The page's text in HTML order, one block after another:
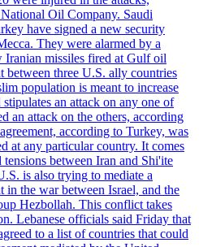
Oil Company. Saudi
have signed a new security
They were alarmed by a
Iranian missiles fired at Gulf oil
between three U.S. ally countries
population is meant to increase
an attack on any one of
an attack on the others, according
according to Turkey, was
at any particular country. It comes
tensions between Iran and Shi'ite
is also trying to mediate a
in the war between Israel, and the
Hezbollah. This conflict takes
Lebanese officials said Friday that
to a list of countries that could